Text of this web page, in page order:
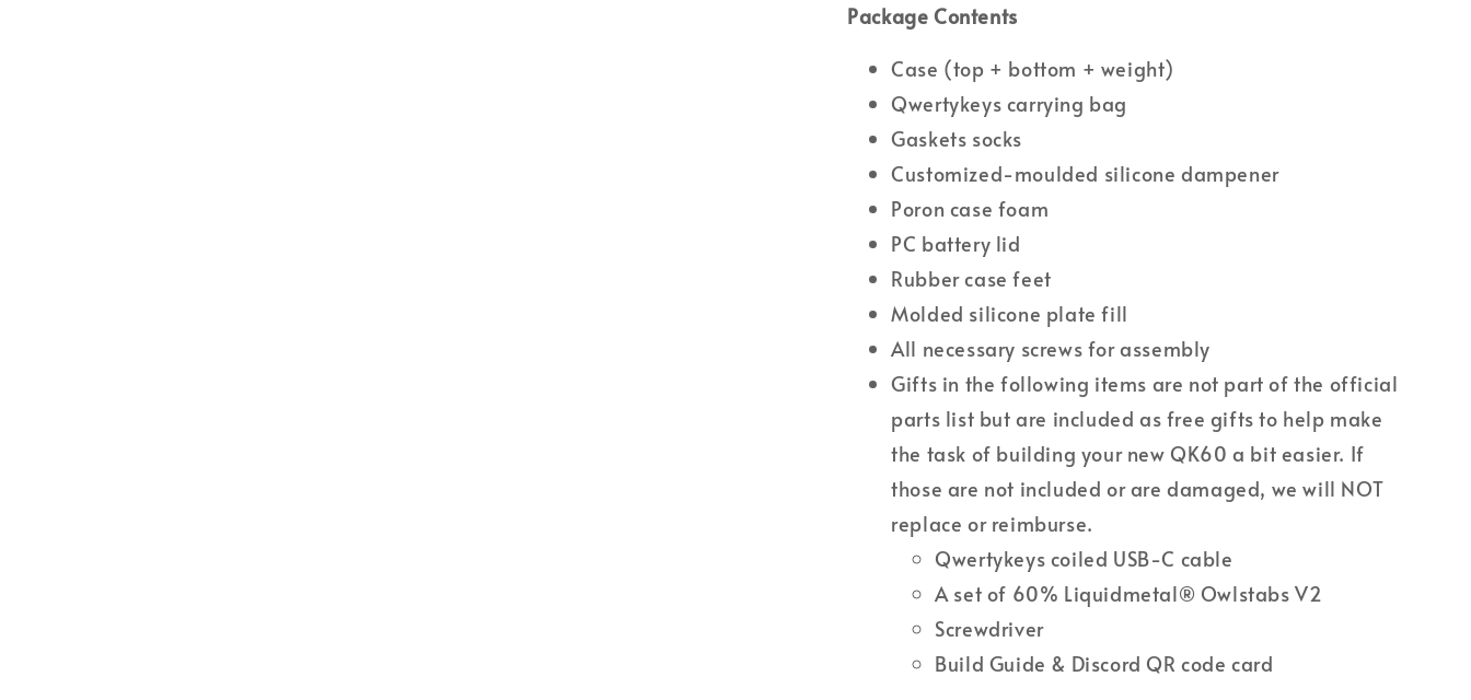
Package Contents
Case (top + bottom + weight)
Qwertykeys carrying bag
Gaskets socks
Customized-moulded silicone dampener
Poron case foam
PC battery lid
Rubber case feet
Molded silicone plate fill
All necessary screws for assembly
Gifts in the following items are not part of the official
parts list but are included as free gifts to help make
the task of building your new QK60 a bit easier. If
those are not included or are damaged, we will NOT
replace or reimburse.
Qwertykeys coiled USB-C cable
A set of 60% Liquidmetal® Owlstabs V2
Screwdriver
Build Guide & Discord QR code card